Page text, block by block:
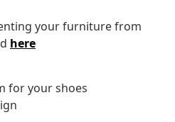
your furniture from
here
for your shoes